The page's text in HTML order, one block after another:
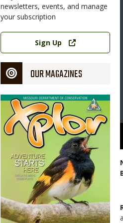
newsletters, events, and manage
your subscription
Link
Sign Up
OUR MAGAZINES
Magazine
Cover